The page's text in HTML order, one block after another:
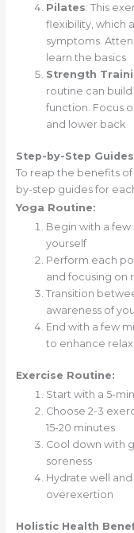
Pilates: This
flexibility, which
symptoms.
learn the basics
Strength
routine can
function. Focus
and lower back
Step-by-Step Guides
To reap the benefits
by-step guides for
Yoga Routine:
Begin with a
yourself
Perform each
and focusing on
Transition
awareness of
End with a few
to enhance
Exercise Routine:
Start with a 5-
Choose 2-3
15-20 minutes
Cool down with
soreness
Hydrate well
overexertion
Holistic Health